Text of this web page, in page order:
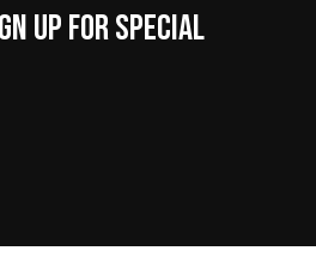
up for Special